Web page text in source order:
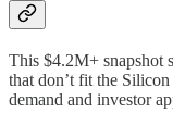
This $4.2M+ snapshot
that don’t fit the
demand and investor